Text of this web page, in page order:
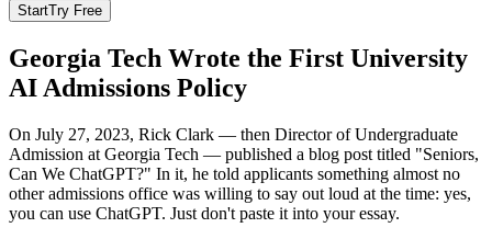
StartTry Free
Georgia Tech Wrote the First University
AI Admissions Policy
On July 27, 2023, Rick Clark — then Director of Undergraduate
Admission at Georgia Tech — published a blog post titled "Seniors,
Can We ChatGPT?" In it, he told applicants something almost no
other admissions office was willing to say out loud at the time: yes,
you can use ChatGPT. Just don't paste it into your essay.